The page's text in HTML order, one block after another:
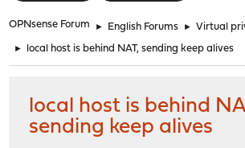
OPNsense Forum ► English Forums ► Virtual
► local host is behind NAT, sending keep alives
local host is behind
sending keep alives